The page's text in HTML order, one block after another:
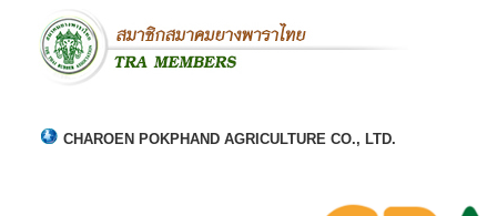
CHAROEN POKPHAND AGRICULTURE CO., LTD.